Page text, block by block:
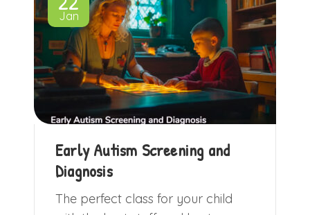
Jan
Early Autism Screening and
Diagnosis
The perfect class for your child